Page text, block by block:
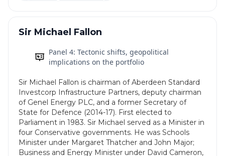
Sir Michael Fallon
Panel 4: Tectonic shifts, geopolitical
implications on the portfolio
Sir Michael Fallon is chairman of Aberdeen Standard
Investcorp Infrastructure Partners, deputy chairman
of Genel Energy PLC, and a former Secretary of
State for Defence (2014-17). First elected to
Parliament in 1983. Sir Michael served as a Minister in
four Conservative governments. He was Schools
Minister under Margaret Thatcher and John Major;
Business and Energy Minister under David Cameron,